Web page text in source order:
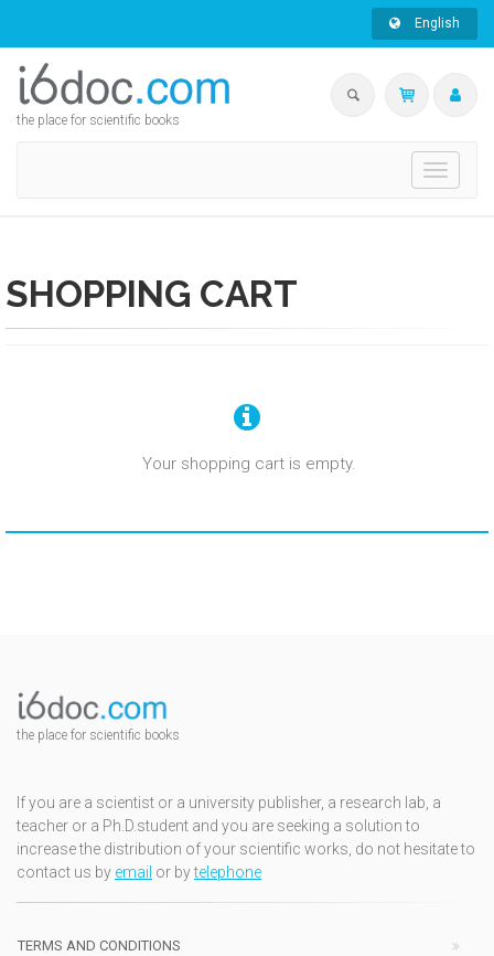
English
the place for scientific books
Toggle
SHOPPING CART
Your shopping cart is empty.
the place for scientific books
If you are a scientist or a university publisher, a research lab, a
teacher or a Ph.D.student and you are seeking a solution to
increase the distribution of your scientific works, do not hesitate to
contact us by email or bytelephone
TERMS AND CONDITIONS